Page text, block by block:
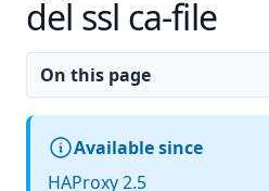
del ssl ca-file
On this page
Available since
HAProxy 2.5